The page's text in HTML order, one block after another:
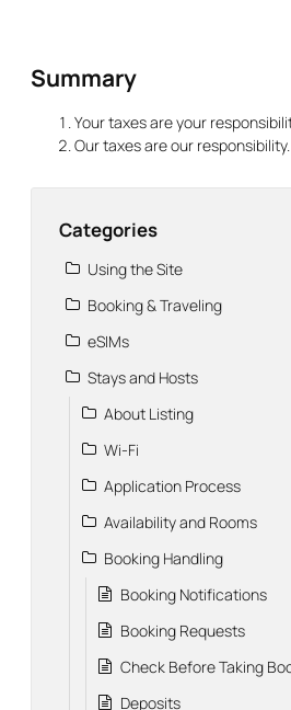
Summary
Your taxes are your
Our taxes are our responsibility.
Categories
Using the Site
Booking & Traveling
eSIMs
Stays and Hosts
About Listing
Wi-Fi
Application Process
Availability and Rooms
Booking Handling
Booking Notifications
Booking Requests
Check Before Taking
Deposits